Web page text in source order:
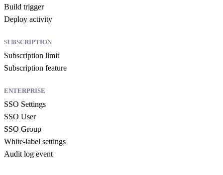
Build trigger
Deploy activity
SUBSCRIPTION
Subscription limit
Subscription feature
ENTERPRISE
SSO Settings
SSO User
SSO Group
White-label settings
Audit log event